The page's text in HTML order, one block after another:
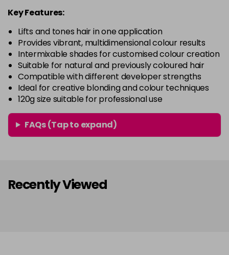
Key Features:
Lifts and tones hair in one application
Provides vibrant, multidimensional colour results
Intermixable shades for customised colour creation
Suitable for natural and previously coloured hair
Compatible with different developer strengths
Ideal for creative blonding and colour techniques
120g size suitable for professional use
FAQs (Tap to expand)
Recently Viewed